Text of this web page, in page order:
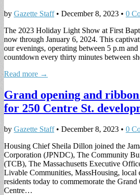
by Gazette Staff• December 8, 2023 • 0
The 2023 Holiday Light Show at First
now through January 6, 2024. This
our evenings, operating between 5 p.m
countdown every thirty minutes between
Read more →
Grand opening and
for 250 Centre St.
by Gazette Staff• December 8, 2023 • 0
Housing Chief Sheila Dillon joined the
Corporation (JPNDC), The Community
(TCB), The Massachusetts Executive
Livable Communities, MassHousing, local
residents today to commemorate the
Centre…